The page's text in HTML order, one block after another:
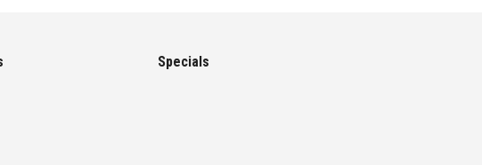
Specials